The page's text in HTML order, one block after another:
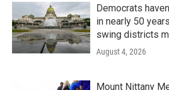
Democrats
in nearly 50
swing districts
August 4, 2026
Mount Nittany